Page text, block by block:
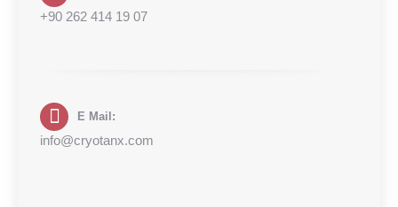
+90 262 414 19 07
E Mail:
info@cryotanx.com